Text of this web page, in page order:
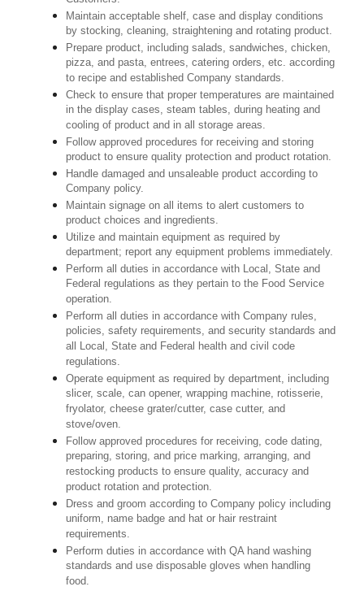
Maintain acceptable shelf, case and display conditions
by stocking, cleaning, straightening and rotating product.
Prepare product, including salads, sandwiches, chicken,
pizza, and pasta, entrees, catering orders, etc. according
to recipe and established Company standards.
Check to ensure that proper temperatures are maintained
in the display cases, steam tables, during heating and
cooling of product and in all storage areas.
Follow approved procedures for receiving and storing
product to ensure quality protection and product rotation.
Handle damaged and unsaleable product according to
Company policy.
Maintain signage on all items to alert customers to
product choices and ingredients.
Utilize and maintain equipment as required by
department; report any equipment problems immediately.
Perform all duties in accordance with Local, State and
Federal regulations as they pertain to the Food Service
operation.
Perform all duties in accordance with Company rules,
policies, safety requirements, and security standards and
all Local, State and Federal health and civil code
regulations.
Operate equipment as required by department, including
slicer, scale, can opener, wrapping machine, rotisserie,
fryolator, cheese grater/cutter, case cutter, and
stove/oven.
Follow approved procedures for receiving, code dating,
preparing, storing, and price marking, arranging, and
restocking products to ensure quality, accuracy and
product rotation and protection.
Dress and groom according to Company policy including
uniform, name badge and hat or hair restraint
requirements.
Perform duties in accordance with QA hand washing
standards and use disposable gloves when handling
food.